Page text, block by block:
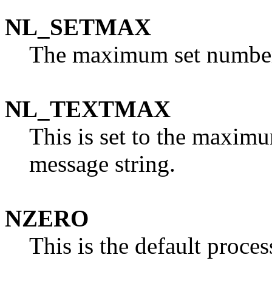
NL_SETMAX
The maximum set
NL_TEXTMAX
This is set to the
message string.
NZERO
This is the default